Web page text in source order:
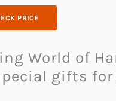
PRICE
World of
gifts